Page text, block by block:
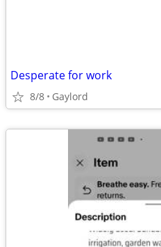
Desperate for work
8/8 Gaylord